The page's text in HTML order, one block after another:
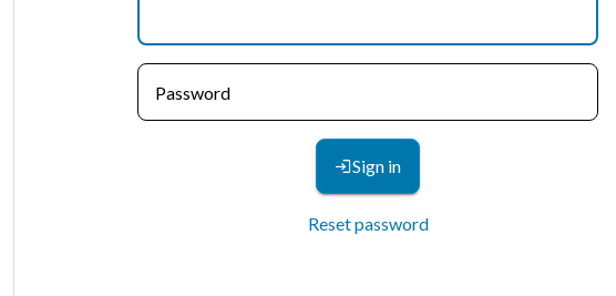
Password
Sign in
Reset password